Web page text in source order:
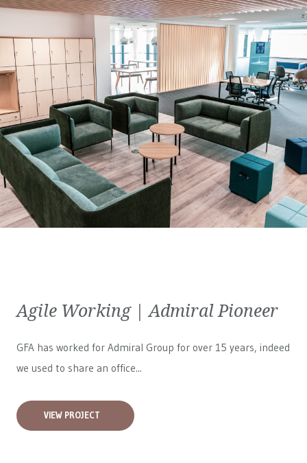
Agile Working | Admiral Pioneer
GFA has worked for Admiral Group for over 15 years, indeed
we used to share an office...
VIEW PROJECT